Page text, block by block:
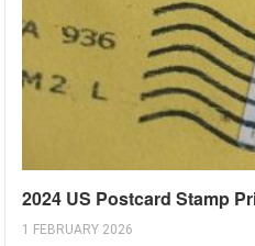
2024 US Postcard Stamp
1 FEBRUARY 2026